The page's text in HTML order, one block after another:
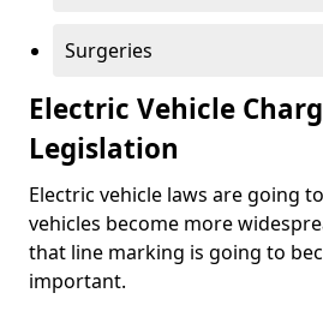
Surgeries
Electric Vehicle
Legislation
Electric vehicle laws are going
vehicles become more
that line marking is going to
important.